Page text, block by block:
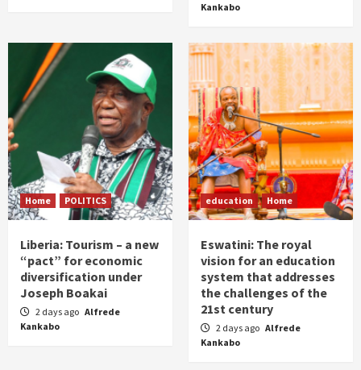
Kankabo
Home POLITICS
Liberia: Tourism – a new
“pact” for economic
diversification under
Joseph Boakai
2 days ago Alfrede
Kankabo
education Home
Eswatini: The royal
vision for an education
system that addresses
the challenges of the
21st century
2 days ago Alfrede
Kankabo